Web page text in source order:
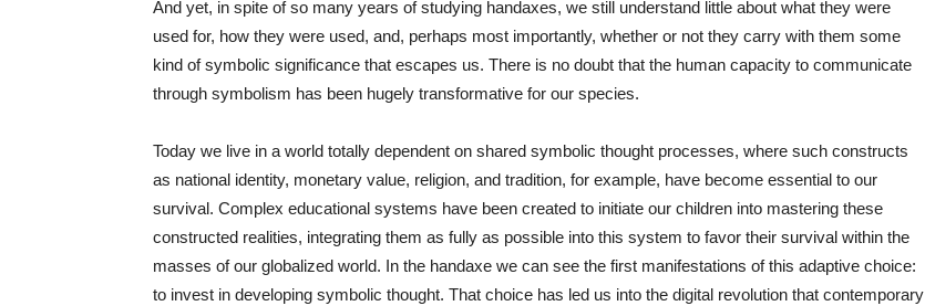
And yet, in spite of so many years of studying handaxes, we still understand little about what they were
used for, how they were used, and, perhaps most importantly, whether or not they carry with them some
kind of symbolic significance that escapes us. There is no doubt that the human capacity to communicate
through symbolism has been hugely transformative for our species.
Today we live in a world totally dependent on shared symbolic thought processes, where such constructs
as national identity, monetary value, religion, and tradition, for example, have become essential to our
survival. Complex educational systems have been created to initiate our children into mastering these
constructed realities, integrating them as fully as possible into this system to favor their survival within the
masses of our globalized world. In the handaxe we can see the first manifestations of this adaptive choice:
to invest in developing symbolic thought. That choice has led us into the digital revolution that contemporary